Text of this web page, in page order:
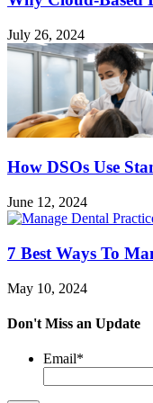
July 26, 2024
How DSOs Use
June 12, 2024
7 Best Ways To
May 10, 2024
Don't Miss an Update
Email*